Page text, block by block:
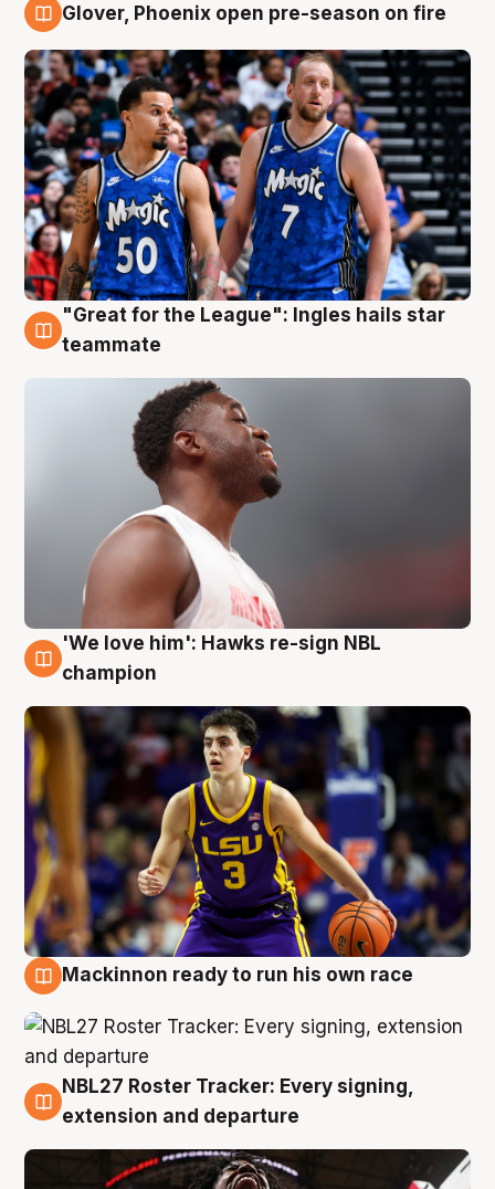
Glover, Phoenix open pre-season on fire
6 Aug
"Great for the League": Ingles hails star
teammate
6 Aug
'We love him': Hawks re-sign NBL
champion
Mackinnon ready to run his own race
6 Aug
NBL27 Roster Tracker: Every signing,
extension and departure